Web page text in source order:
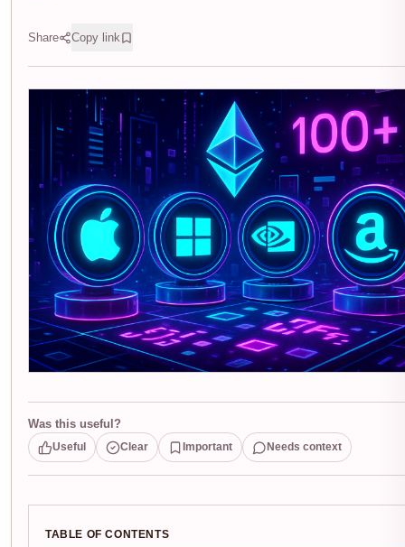
Share Copy link
Was this useful?
Useful Clear Important Needs context
TABLE OF CONTENTS